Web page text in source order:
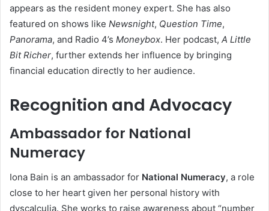
appears as the resident money expert. She has also
featured on shows like Newsnight, Question Time,
Panorama, and Radio 4’s Moneybox. Her podcast, A Little
Bit Richer, further extends her influence by bringing
financial education directly to her audience.
Recognition and Advocacy
Ambassador for National
Numeracy
Iona Bain is an ambassador for National Numeracy, a role
close to her heart given her personal history with
dyscalculia. She works to raise awareness about “number